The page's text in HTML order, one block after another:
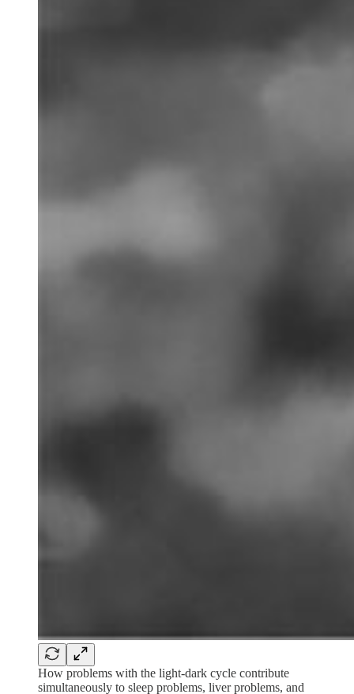
How problems with the light-dark cycle contribute
simultaneously to sleep problems, liver problems, and